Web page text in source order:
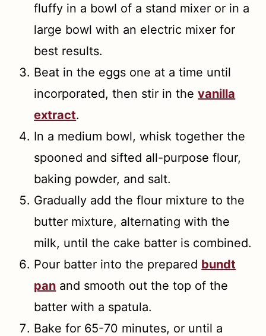
fluffy in a bowl of a stand mixer or in a
large bowl with an electric mixer for
best results.
Beat in the eggs one at a time until
incorporated, then stir in thevanilla
extract.
In a medium bowl, whisk together the
spooned and sifted all-purpose flour,
baking powder, and salt.
Gradually add the flour mixture to the
butter mixture, alternating with the
milk, until the cake batter is combined.
Pour batter into the prepared bundt
pan and smooth out the top of the
batter with a spatula.
Bake for 65-70 minutes, or until a